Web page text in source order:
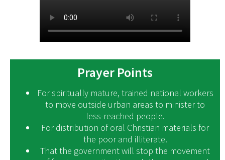
Prayer Points
For spiritually mature, trained national workers
to move outside urban areas to minister to
less-reached people.
For distribution of oral Christian materials for
the poor and illiterate.
That the government will stop the movement